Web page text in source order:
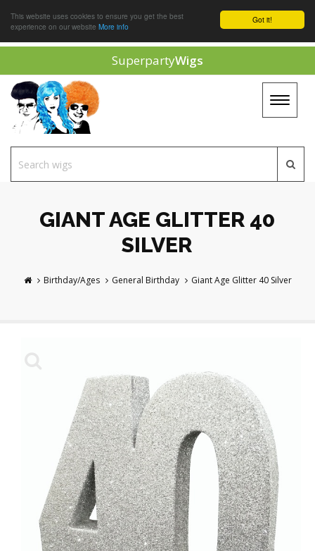
Got it!
This website uses cookies to ensure you get the best
experience on our website More info
SuperpartyWigs
Toggle
GIANT AGE GLITTER 40
SILVER
Birthday/Ages General Birthday Giant Age Glitter 40 Silver